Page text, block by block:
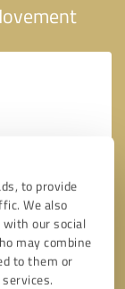
to provide
We also
our social
may combine
to them or